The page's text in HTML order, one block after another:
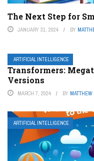
The Next Step for
JANUARY 31, 2024 BY
ARTIFICIAL INTELLIGENCE
Transformers:
Versions
MARCH 7, 2024 BY MATTHEW
ARTIFICIAL INTELLIGENCE